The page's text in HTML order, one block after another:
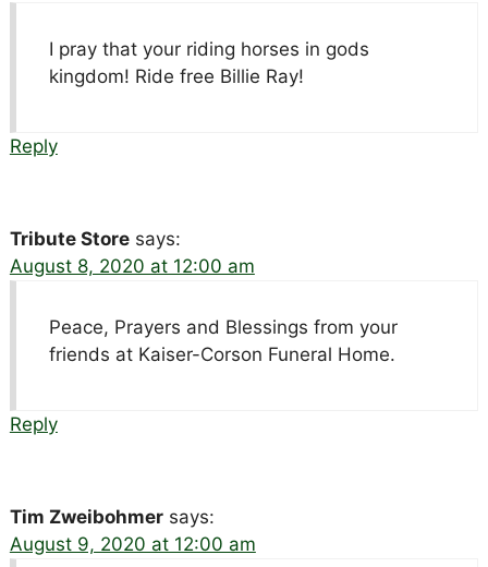
I pray that your riding horses in gods
kingdom! Ride free Billie Ray!
Reply
Tribute Store says:
August 8, 2020 at 12:00 am
Peace, Prayers and Blessings from your
friends at Kaiser-Corson Funeral Home.
Reply
Tim Zweibohmer says:
August 9, 2020 at 12:00 am